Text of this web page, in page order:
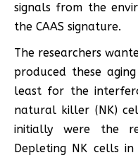
signals from the
the CAAS signature.
The researchers
produced these
least for the
natural killer (NK)
initially were the
Depleting NK cells